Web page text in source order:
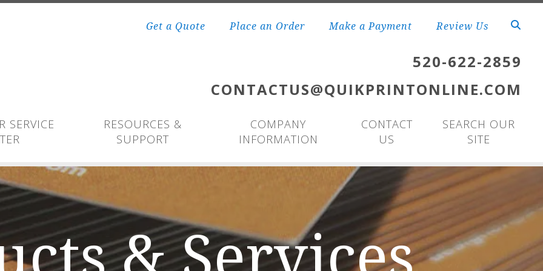
Get a Quote
Place an Order Make a Payment Review Us
520-622-2859
CONTACTUS@QUIKPRINTONLINE.COM
SERVICE
RESOURCES &
SUPPORT
COMPANY
INFORMATION
CONTACT
US
SEARCH OUR
SITE